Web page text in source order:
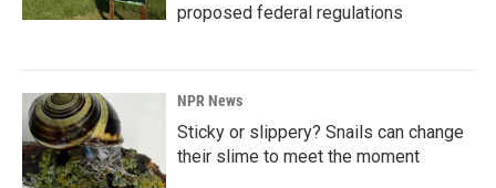
proposed federal regulations
NPR News
Sticky or slippery? Snails can change
their slime to meet the moment